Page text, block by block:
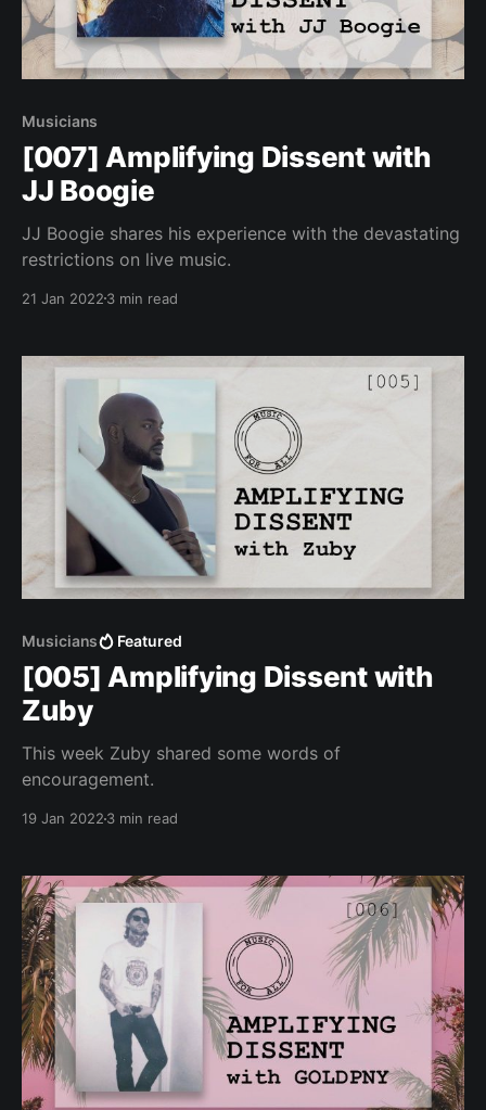
Musicians
[007] Amplifying Dissent with
JJ Boogie
JJ Boogie shares his experience with the devastating
restrictions on live music.
21 Jan 2022 3 min read
Musicians Featured
[005] Amplifying Dissent with
Zuby
This week Zuby shared some words of
encouragement.
19 Jan 2022 3 min read